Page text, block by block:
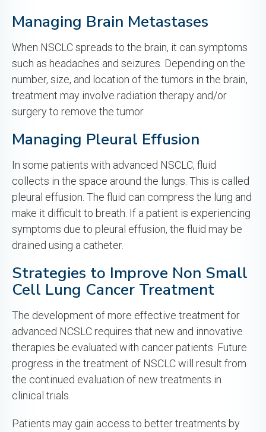
Managing Brain Metastases
When NSCLC spreads to the brain, it can symptoms
such as headaches and seizures. Depending on the
number, size, and location of the tumors in the brain,
treatment may involve radiation therapy and/or
surgery to remove the tumor.
Managing Pleural Effusion
In some patients with advanced NSCLC, fluid
collects in the space around the lungs. This is called
pleural effusion. The fluid can compress the lung and
make it difficult to breath. If a patient is experiencing
symptoms due to pleural effusion, the fluid may be
drained using a catheter.
Strategies to Improve Non Small
Cell Lung Cancer Treatment
The development of more effective treatment for
advanced NCSLC requires that new and innovative
therapies be evaluated with cancer patients. Future
progress in the treatment of NSCLC will result from
the continued evaluation of new treatments in
clinical trials.
Patients may gain access to better treatments by